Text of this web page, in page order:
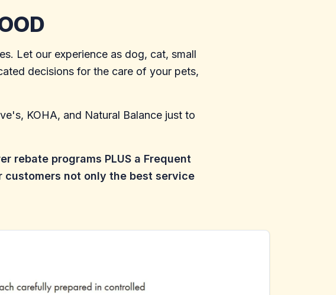
Let our experience as dog, cat, small
decisions for the care of your pets,
KOHA, and Natural Balance just to
rebate programs PLUS a Frequent
customers not only the best service